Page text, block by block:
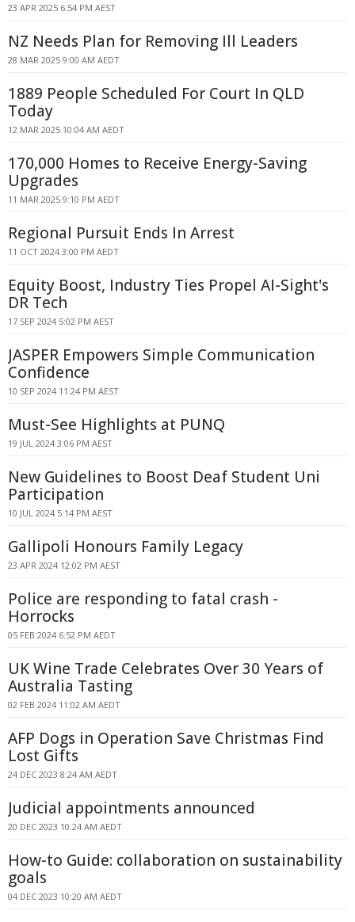
23 APR 2025 6:54 PM AEST
NZ Needs Plan for Removing Ill Leaders
28 MAR 2025 9:00 AM AEDT
1889 People Scheduled For Court In QLD
Today
12 MAR 2025 10:04 AM AEDT
170,000 Homes to Receive Energy-Saving
Upgrades
11 MAR 2025 9:10 PM AEDT
Regional Pursuit Ends In Arrest
11 OCT 2024 3:00 PM AEDT
Equity Boost, Industry Ties Propel AI-Sight's
DR Tech
17 SEP 2024 5:02 PM AEST
JASPER Empowers Simple Communication
Confidence
10 SEP 2024 11:24 PM AEST
Must-See Highlights at PUNQ
19 JUL 2024 3:06 PM AEST
New Guidelines to Boost Deaf Student Uni
Participation
10 JUL 2024 5:14 PM AEST
Gallipoli Honours Family Legacy
23 APR 2024 12:02 PM AEST
Police are responding to fatal crash -
Horrocks
05 FEB 2024 6:52 PM AEDT
UK Wine Trade Celebrates Over 30 Years of
Australia Tasting
02 FEB 2024 11:02 AM AEDT
AFP Dogs in Operation Save Christmas Find
Lost Gifts
24 DEC 2023 8:24 AM AEDT
Judicial appointments announced
20 DEC 2023 10:24 AM AEDT
How-to Guide: collaboration on sustainability
goals
04 DEC 2023 10:20 AM AEDT